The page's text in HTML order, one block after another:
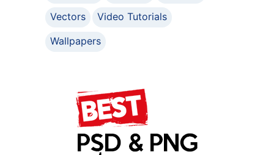
Vectors
Video Tutorials
Wallpapers